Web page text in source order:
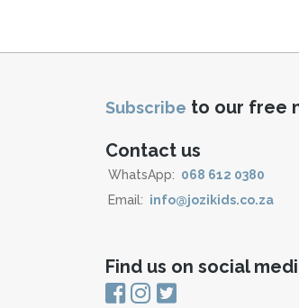
Subscribe to our free
Contact us
WhatsApp: 068 612 0380
Email: info@jozikids.co.za
Find us on social